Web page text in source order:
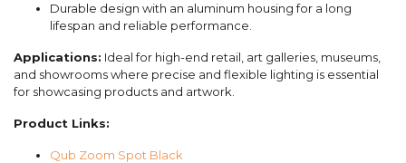
Durable design with an aluminum housing for a long
lifespan and reliable performance.
Applications: Ideal for high-end retail, art galleries, museums,
and showrooms where precise and flexible lighting is essential
for showcasing products and artwork.
Product Links:
Qub Zoom Spot Black